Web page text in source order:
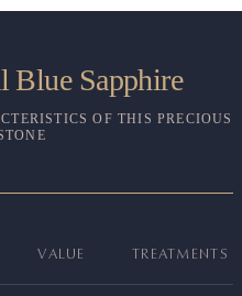
Blue Sapphire
OF THIS PRECIOUS
VALUE TREATMENTS